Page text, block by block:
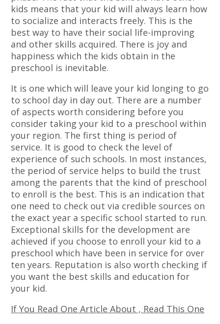
kids means that your kid will always learn how
to socialize and interacts freely. This is the
best way to have their social life-improving
and other skills acquired. There is joy and
happiness which the kids obtain in the
preschool is inevitable.
It is one which will leave your kid longing to go
to school day in day out. There are a number
of aspects worth considering before you
consider taking your kid to a preschool within
your region. The first thing is period of
service. It is good to check the level of
experience of such schools. In most instances,
the period of service helps to build the trust
among the parents that the kind of preschool
to enroll is the best. This is an indication that
one need to check out via credible sources on
the exact year a specific school started to run.
Exceptional skills for the development are
achieved if you choose to enroll your kid to a
preschool which have been in service for over
ten years. Reputation is also worth checking if
you want the best skills and education for
your kid.
If You Read One Article About , Read This One